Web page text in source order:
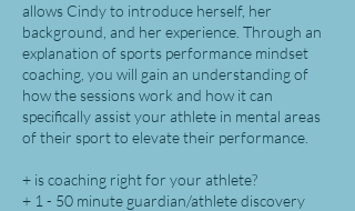
allows Cindy to introduce herself, her
background, and her experience. Through an
explanation of sports performance mindset
coaching, you will gain an understanding of
how the sessions work and how it can
specifically assist your athlete in mental areas
of their sport to elevate their performance.​
+ is coaching right for your athlete?
+ 1 - 50 minute guardian/athlete discovery